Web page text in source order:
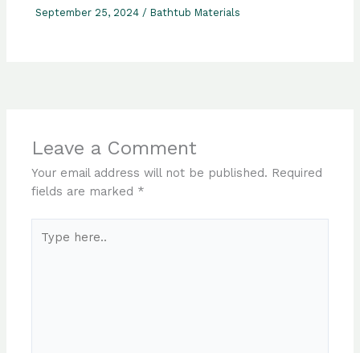
September 25, 2024/Bathtub Materials
Leave a Comment
Your email address will not be published. Required
fields are marked *
here..